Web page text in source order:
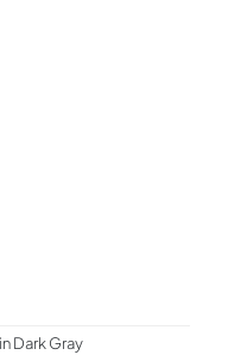
Dark Gray